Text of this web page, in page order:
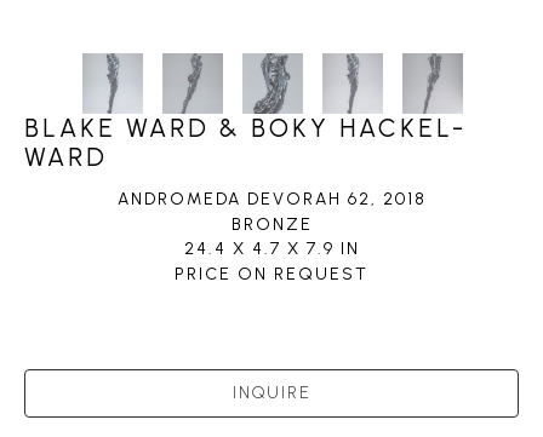
BLAKE WARD & BOKY HACKEL-
WARD
ANDROMEDA DEVORAH 62, 2018
BRONZE
24.4 X 4.7 X 7.9 IN
PRICE ON REQUEST
INQUIRE